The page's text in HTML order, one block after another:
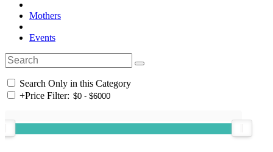
Mothers
Events
Search Only in this Category
+Price Filter: